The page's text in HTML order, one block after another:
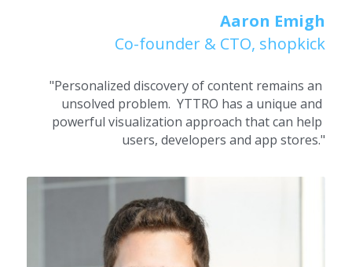
Aaron Emigh
Co-founder & CTO, shopkick
"Personalized discovery of content remains an
unsolved problem.  YTTRO has a unique and
powerful visualization approach that can help
users, developers and app stores."